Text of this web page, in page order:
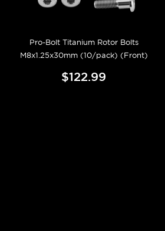
Pro-Bolt Titanium Rotor Bolts
M8x1.25x30mm (10/pack) (Front)
$122.99